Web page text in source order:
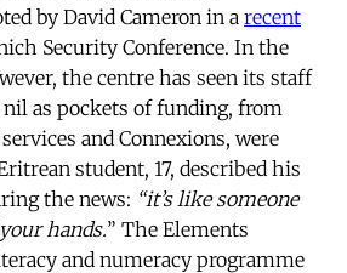
by David Cameron in a recent
Security Conference. In the
the centre has seen its staff
as pockets of funding, from
and Connexions, were
student, 17, described his
the news: “it’s like someone
hands.” The Elements
and numeracy programme